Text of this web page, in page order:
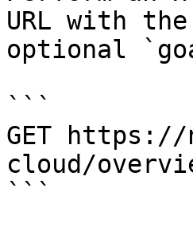
URL with
optional
```
GET https://
cloud/
```